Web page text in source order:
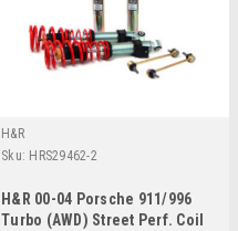
H&R
Sku: HRS29462-2
H&R 00-04 Porsche 911/996
Turbo (AWD) Street Perf. Coil